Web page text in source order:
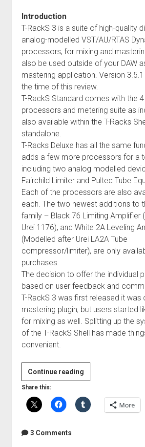
Introduction
T-RackS 3 is a suite of high-quality
analog-modelled VST/AU/RTAS
processors, for mixing and
also be used outside of your DAW
mastering application. Version
the time of this review.
T-RackS Standard comes with the 4
processors and metering suite as
also available within the T-Racks
standalone.
T-Racks Deluxe has all the same
adds a few more processors for a
including two analog modelled
Fairchild Limiter and Pultec Tube
Each of the processors are also
each. The two newest additions to
family – Black 76 Limiting Amplifier
Urei 1176), and White 2A Leveling
(Modelled after Urei LA2A Tube
compressor/limiter), are only
purchases.
The decision to offer the individual
based on user feedback and
T-RackS 3 was first released it was
mastering plugin, but users started
for mixing as well. Splitting up the
of the T-RackS Shell has made
convenient.
Continue readingReview:
IK
T-
Share this:
More
3 Comments